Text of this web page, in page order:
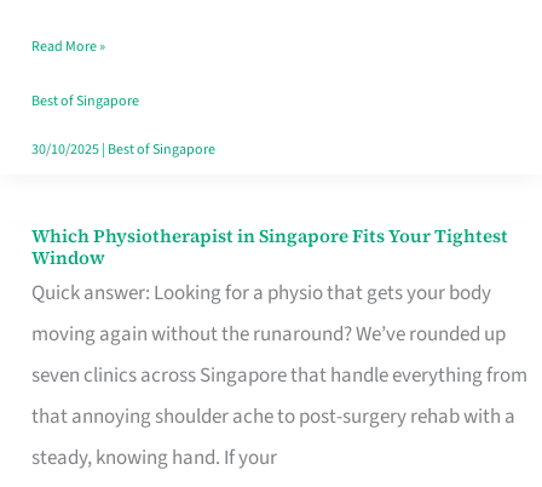
the
Craving
Hits
Read More »
Best of Singapore
30/10/2025| Best of Singapore
Which Physiotherapist in Singapore Fits Your Tightest
Window
Quick answer: Looking for a physio that gets your body
moving again without the runaround? We’ve rounded up
seven clinics across Singapore that handle everything from
that annoying shoulder ache to post-surgery rehab with a
steady, knowing hand. If your
Which
Physiotherapist
in
Singapore
Fits
Your